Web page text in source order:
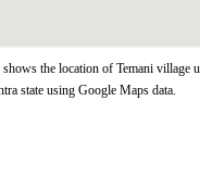
shows the location of Temani village
state using Google Maps data.